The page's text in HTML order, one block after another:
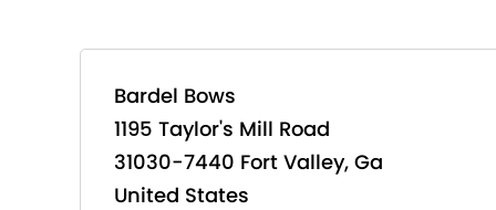
Bardel Bows
1195 Taylor's Mill Road
31030-7440 Fort Valley, Ga
United States